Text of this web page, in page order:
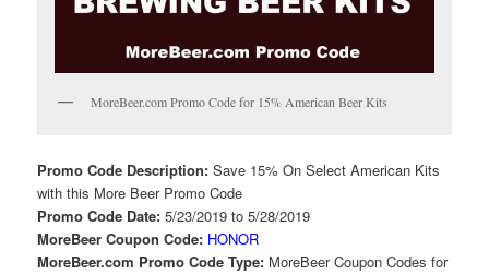
MoreBeer.com Promo Code for 15% American Beer Kits
Promo Code Description:Save 15% On Select American Kits
with this More Beer Promo Code
Promo Code Date:5/23/2019 to 5/28/2019
MoreBeer Coupon Code: HONOR
MoreBeer.com Promo Code Type: MoreBeer Coupon Codes for